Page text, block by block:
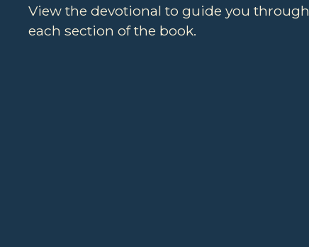
View the devotional to guide you through
each section of the book.